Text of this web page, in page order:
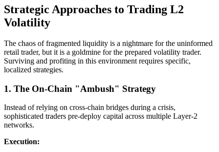
Strategic Approaches to Trading L2
Volatility
The chaos of fragmented liquidity is a nightmare for the uninformed
retail trader, but it is a goldmine for the prepared volatility trader.
Surviving and profiting in this environment requires specific,
localized strategies.
1. The On-Chain "Ambush" Strategy
Instead of relying on cross-chain bridges during a crisis,
sophisticated traders pre-deploy capital across multiple Layer-2
networks.
Execution: